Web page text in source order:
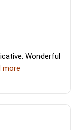
Wonderful
more